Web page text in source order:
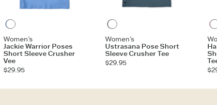
Cornflower Blue
Women's
Jackie Warrior Poses
Short Sleeve Crusher
Vee
$29.95
Slate Blue
Women's
Ustrasana Pose Short
Sleeve Crusher Tee
$29.95